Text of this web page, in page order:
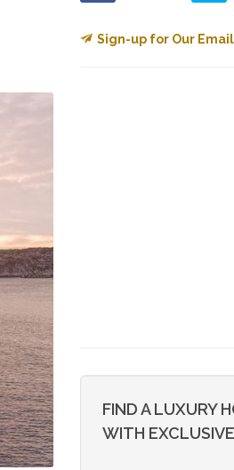
Sign-up for Our
FIND A LUXURY
WITH